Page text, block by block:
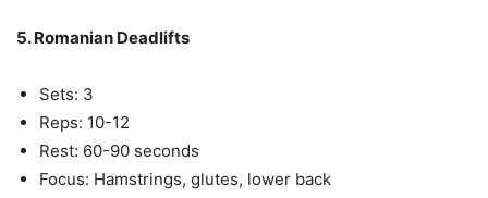
5. Romanian Deadlifts
Sets: 3
Reps: 10-12
Rest: 60-90 seconds
Focus: Hamstrings, glutes, lower back